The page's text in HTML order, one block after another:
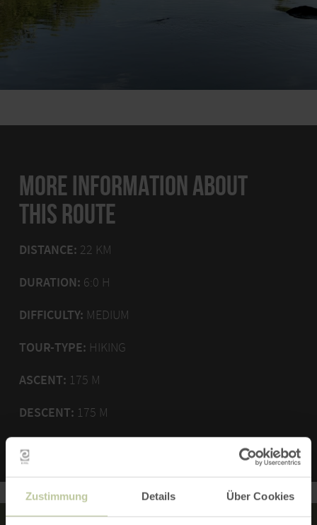
Zustimmung Details Über Cookies
MORE INFORMATION ABOUT
THIS ROUTE
DISTANCE: 22 KM
DURATION: 6:0 H
DIFFICULTY: MEDIUM
TOUR-TYPE: HIKING
ASCENT: 175 M
DESCENT: 175 M